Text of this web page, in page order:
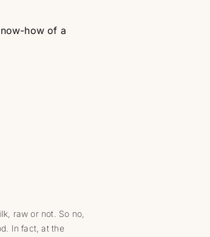
how of a
raw or not. So no,
In fact, at the